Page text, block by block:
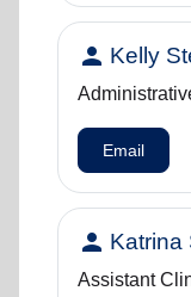
person Kelly
Email
person Katrina
Assistant